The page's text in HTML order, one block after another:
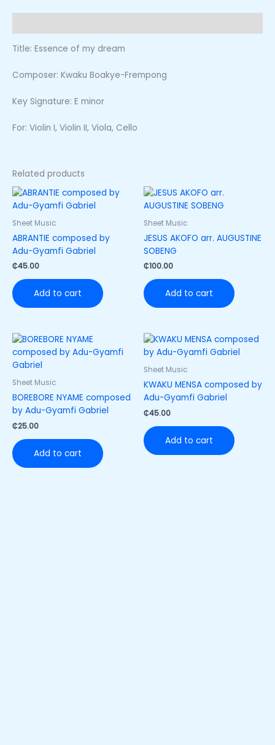
Title: Essence of my dream
Composer: Kwaku Boakye-Frempong
Key Signature: E minor
For: Violin I, Violin II, Viola, Cello
Related products
Sheet Music
ABRANTIE composed by
Adu-Gyamfi Gabriel
₵45.00
Add to cart
Sheet Music
JESUS AKOFO arr. AUGUSTINE
SOBENG
₵100.00
Add to cart
Sheet Music
BOREBORE NYAME composed
by Adu-Gyamfi Gabriel
₵25.00
Add to cart
Sheet Music
KWAKU MENSA composed by
Adu-Gyamfi Gabriel
₵45.00
Add to cart